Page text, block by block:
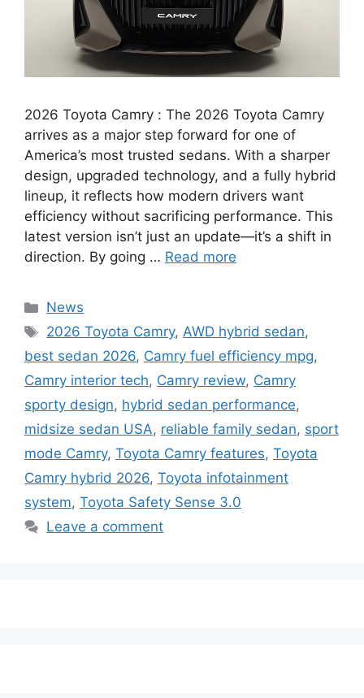
2026 Toyota Camry : The 2026 Toyota Camry
arrives as a major step forward for one of
America’s most trusted sedans. With a sharper
design, upgraded technology, and a fully hybrid
lineup, it reflects how modern drivers want
efficiency without sacrificing performance. This
latest version isn’t just an update—it’s a shift in
direction. By going … Read more
Categories
News
Tags
2026 Toyota Camry,AWD hybrid sedan,
best sedan 2026, Camry fuel efficiency mpg,
Camry interior tech, Camry review, Camry
sporty design, hybrid sedan performance,
midsize sedan USA, reliable family sedan, sport
mode Camry, Toyota Camry features, Toyota
Camry hybrid 2026, Toyota infotainment
system, Toyota Safety Sense 3.0
Leave a comment